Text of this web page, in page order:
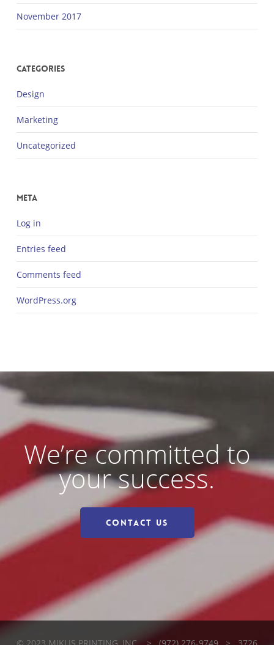
November 2017
Categories
Design
Marketing
Uncategorized
Meta
Log in
Entries feed
Comments feed
WordPress.org
We’re committed to
your success.
Contact Us